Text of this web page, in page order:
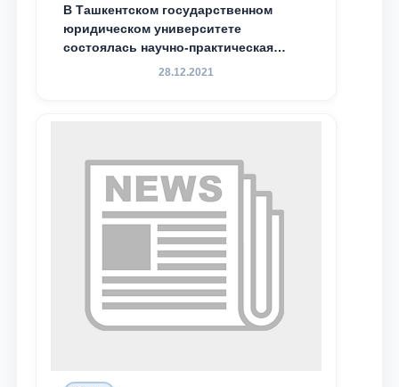
Email
В Ташкентском государственном
юридическом университете
состоялась научно-практическая
конференция магистрантов
28.12.2021